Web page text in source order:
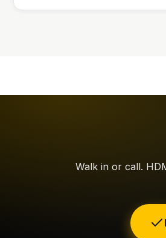
Walk in or call.